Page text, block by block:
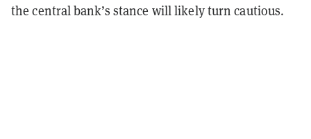
the central bank’s stance will likely turn cautious.